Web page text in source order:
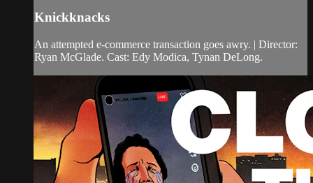
Knickknacks
An attempted e-commerce transaction goes awry. | Director:
Ryan McGlade. Cast: Edy Modica, Tynan DeLong.